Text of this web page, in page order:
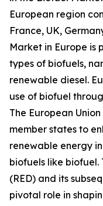
European region
France, UK,
Market in Europe is
types of biofuels,
renewable diesel.
use of biofuel
The European
member states to
renewable energy
biofuels like biofuel.
(RED) and its
pivotal role in